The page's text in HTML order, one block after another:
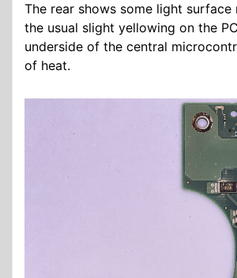
The rear shows some light surface
the usual slight yellowing on the
underside of the central
of heat.